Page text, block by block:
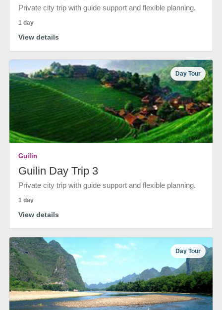
Private city trip with guide support and flexible planning.
1 day
View details
Day Tour
Guilin
Guilin Day Trip 3
Private city trip with guide support and flexible planning.
1 day
View details
Day Tour